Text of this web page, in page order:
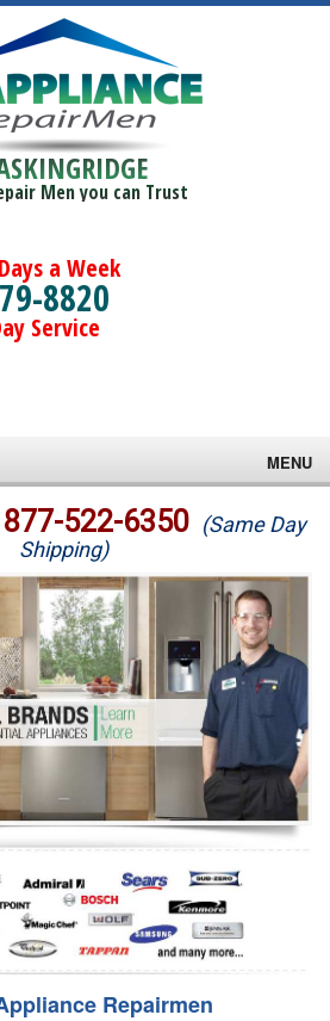
Men you can Trust
a Week
8820
Service
MENU
877-522-6350 (Same Day
Shipping)
Repairmen